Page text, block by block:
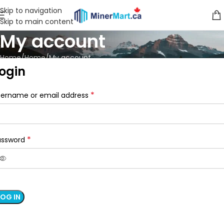
Skip to navigation
Skip to main content
My account
Home Home My account
or email address *
*
IN